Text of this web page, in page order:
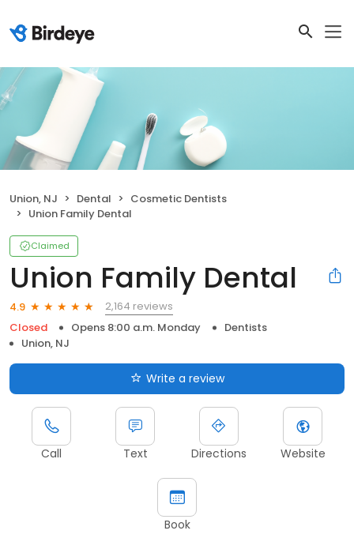
Union, NJ Dental
Cosmetic Dentists
Union Family Dental
Claimed
Union Family Dental
4.9
2,164 reviews
Closed
Opens 8:00 a.m. Monday
Dentists
Union, NJ
Write a review
Call Text Directions Website
Book